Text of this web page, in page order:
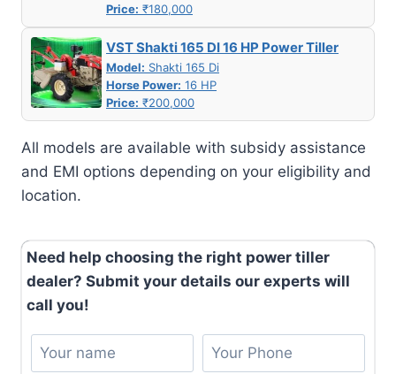
Price: ₹180,000
VST Shakti 165 DI 16 HP Power Tiller
Model: Shakti 165 Di
Horse Power: 16 HP
Price: ₹200,000
All models are available with subsidy assistance
and EMI options depending on your eligibility and
location.
Need help choosing the right power tiller
dealer? Submit your details our experts will
call you!